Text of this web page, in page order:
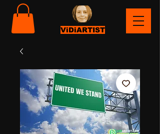
ViDiARTIST